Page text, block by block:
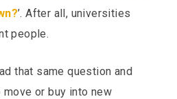
’. After all, universities
people.
that same question and
or buy into new